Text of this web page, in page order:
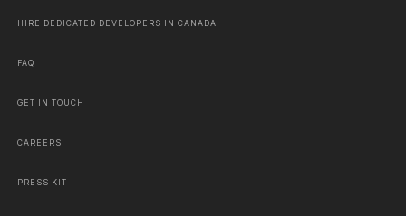
HIRE DEDICATED DEVELOPERS IN CANADA
FAQ
GET IN TOUCH
CAREERS
PRESS KIT